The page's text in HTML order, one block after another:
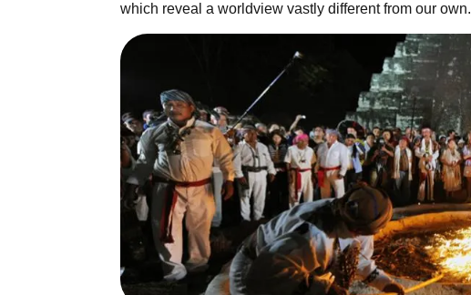
which reveal a worldview vastly different from our own.